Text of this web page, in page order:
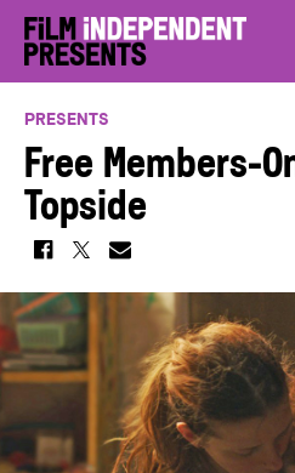
PRESENTS
Free Members-
Topside